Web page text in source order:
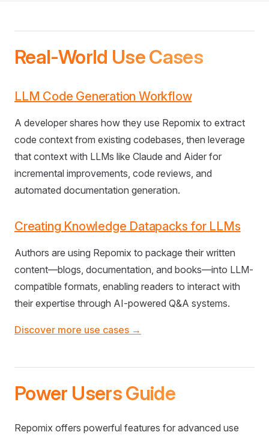
Real-World Use Cases
LLM Code Generation Workflow
A developer shares how they use Repomix to extract
code context from existing codebases, then leverage
that context with LLMs like Claude and Aider for
incremental improvements, code reviews, and
automated documentation generation.
Creating Knowledge Datapacks for LLMs
Authors are using Repomix to package their written
content—blogs, documentation, and books—into LLM-
compatible formats, enabling readers to interact with
their expertise through AI-powered Q&A systems.
Discover more use cases →
Power Users Guide
Repomix offers powerful features for advanced use